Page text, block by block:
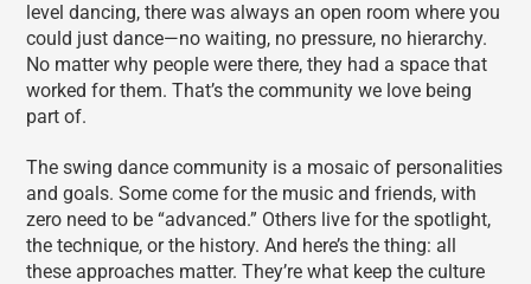
level dancing, there was always an open room where you
could just dance—no waiting, no pressure, no hierarchy.
No matter why people were there, they had a space that
worked for them. That’s the community we love being
part of.
The swing dance community is a mosaic of personalities
and goals. Some come for the music and friends, with
zero need to be “advanced.” Others live for the spotlight,
the technique, or the history. And here’s the thing: all
these approaches matter. They’re what keep the culture